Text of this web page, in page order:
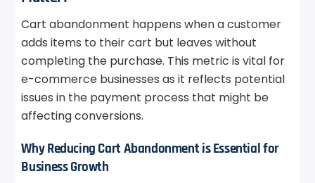
Cart abandonment happens when a customer
adds items to their cart but leaves without
completing the purchase. This metric is vital for
e-commerce businesses as it reflects potential
issues in the payment process that might be
affecting conversions.
Why Reducing Cart Abandonment is Essential for
Business Growth